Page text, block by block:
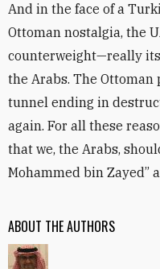
ABOUT THE AUTHORS
And in the face of a
Ottoman nostalgia, the
counterweight—really
the Arabs. The
tunnel ending in
again. For all these
that we, the Arabs,
Mohammed bin Zayed”